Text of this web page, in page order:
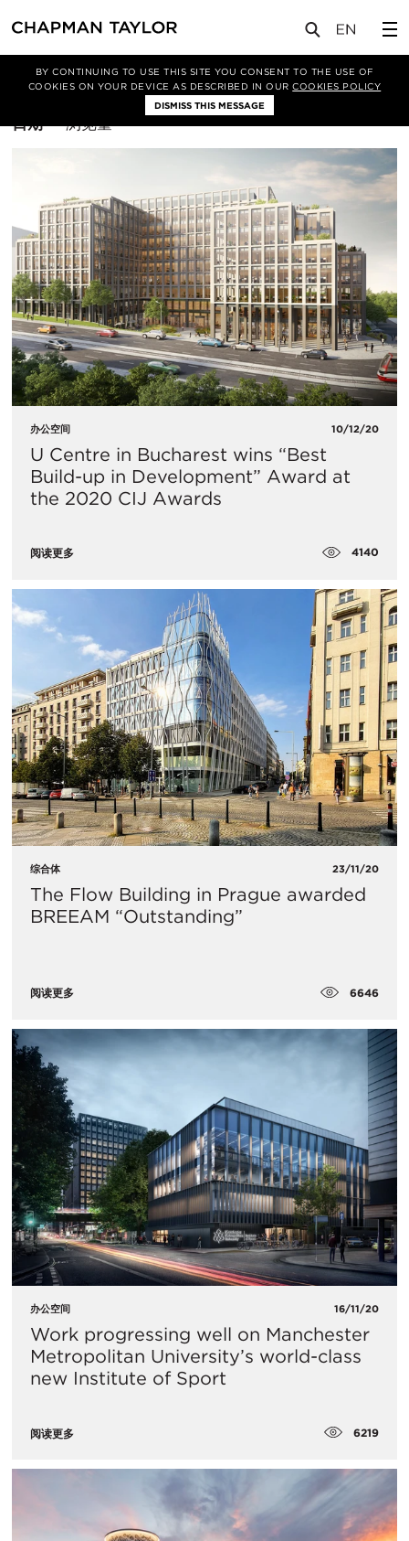
BY CONTINUING TO USE THIS SITE YOU CONSENT TO THE USE OF
COOKIES ON YOUR DEVICE AS DESCRIBED IN OURCOOKIES POLICY
DISMISS THIS MESSAGE
筛选条件 办公空间
排
日期 浏览量
办公空间 10/12/20
U Centre in Bucharest wins “Best
Build-up in Development” Award at
the 2020 CIJ Awards
阅读更多 4140
综合体 23/11/20
The Flow Building in Prague awarded
BREEAM “Outstanding”
阅读更多 6646
办公空间 16/11/20
Work progressing well on Manchester
Metropolitan University’s world-class
new Institute of Sport
阅读更多 6219